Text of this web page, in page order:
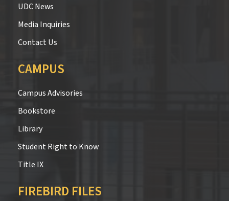
UDC News
Media Inquiries
Contact Us
CAMPUS
Campus Advisories
Bookstore
Library
Student Right to Know
Title IX
FIREBIRD FILES